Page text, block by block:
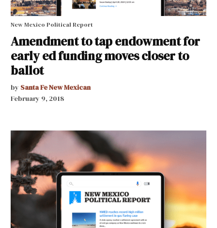
New Mexico Political Report
Amendment to tap endowment for
early ed funding moves closer to
ballot
by Santa Fe New Mexican
February 9, 2018